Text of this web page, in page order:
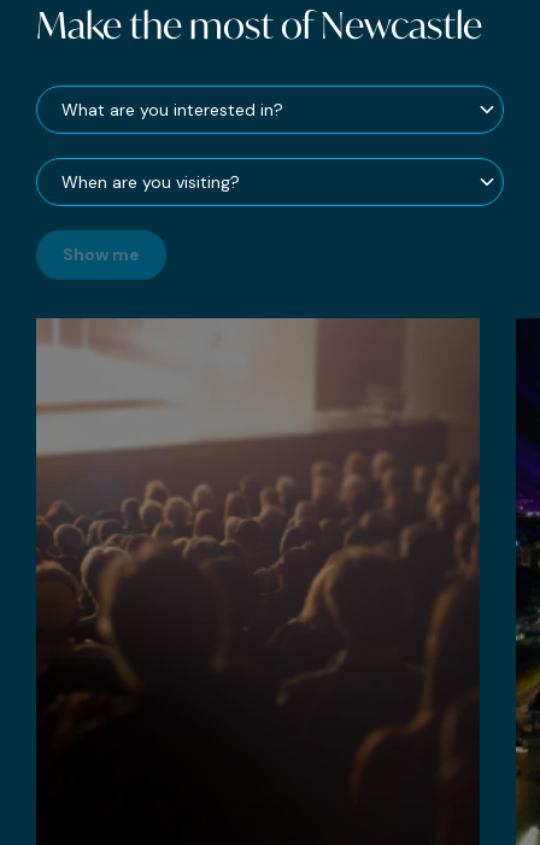
Make the most of Newcastle
Show me